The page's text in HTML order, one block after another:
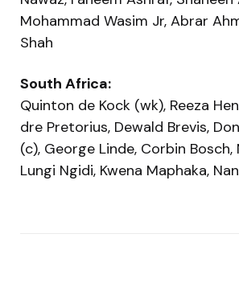
Mohammad Wasim Jr, Abrar
Shah
South Africa:
Quinton de Kock (wk), Reeza
dre Pretorius, Dewald Brevis,
(c), George Linde, Corbin Bosch,
Lungi Ngidi, Kwena Maphaka,